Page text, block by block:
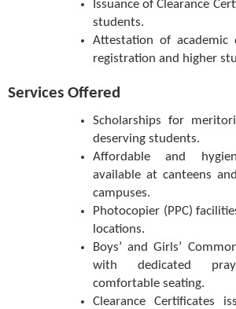
Issuance of Clearance
students.
Attestation of academic
registration and higher
Services Offered
Scholarships for
deserving students.
Affordable and
available at canteens
campuses.
Photocopier (PPC)
locations.
Boys’ and Girls’
with dedicated
comfortable seating.
Clearance Certificates